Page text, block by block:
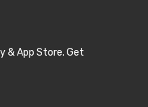
& App Store. Get